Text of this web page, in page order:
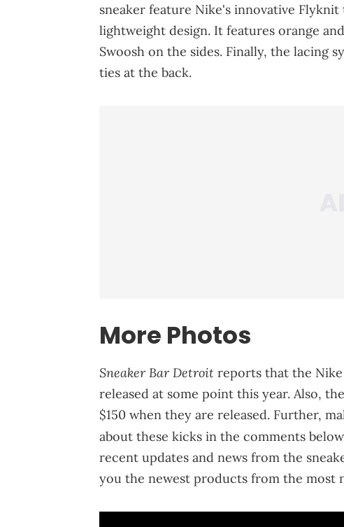
sneaker feature Nike's innovative
lightweight design. It features orange
Swoosh on the sides. Finally, the lacing
ties at the back.
More Photos
Sneaker Bar Detroit reports that the Nike
released at some point this year. Also,
$150 when they are released. Further,
about these kicks in the comments
recent updates and news from the
you the newest products from the most